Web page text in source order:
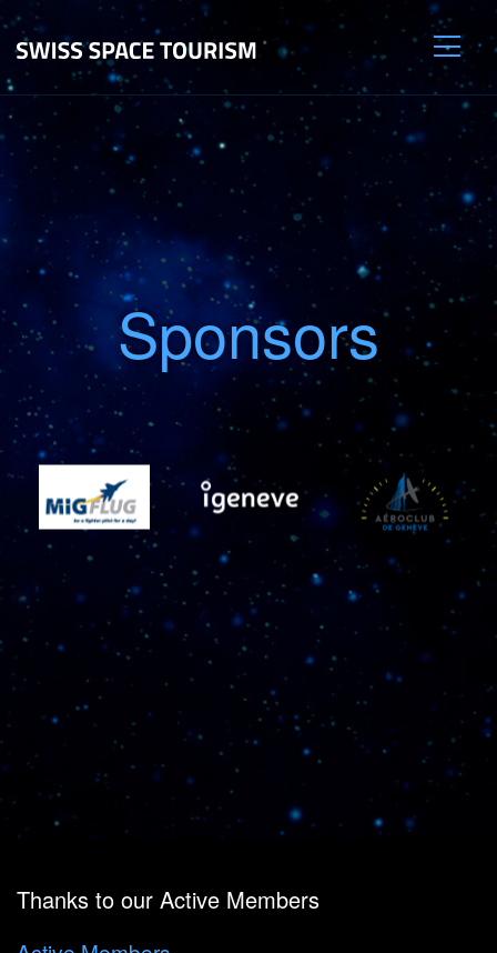
Sponsors
Thanks to our Active Members